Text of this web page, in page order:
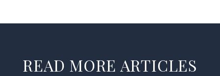
READ MORE ARTICLES